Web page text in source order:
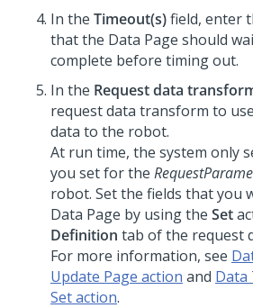
In the Timeout(s)field, enter
that the Data Page should
complete before timing out.
In the Request data
request data transform to
data to the robot.
At run time, the system only
you set for the
robot. Set the fields that you
Data Page by using the Set
Definition tab of the request
For more information, see
Update Page action and
Set action.